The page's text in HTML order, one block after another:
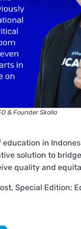
& Founder Skolla
in
solution to
quality and
Special Edition: